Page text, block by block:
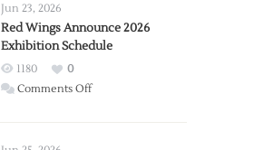
Trade
from
Wings
Jun 23, 2026
Red Wings Announce 2026
Exhibition Schedule
1180
0
Comments Offon